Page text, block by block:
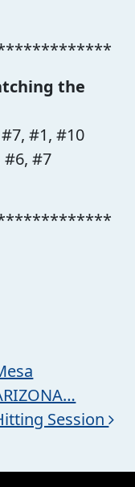
the
#1, #10
#7
Session